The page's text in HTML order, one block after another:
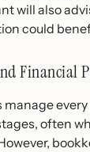
will also
could
Financial
often